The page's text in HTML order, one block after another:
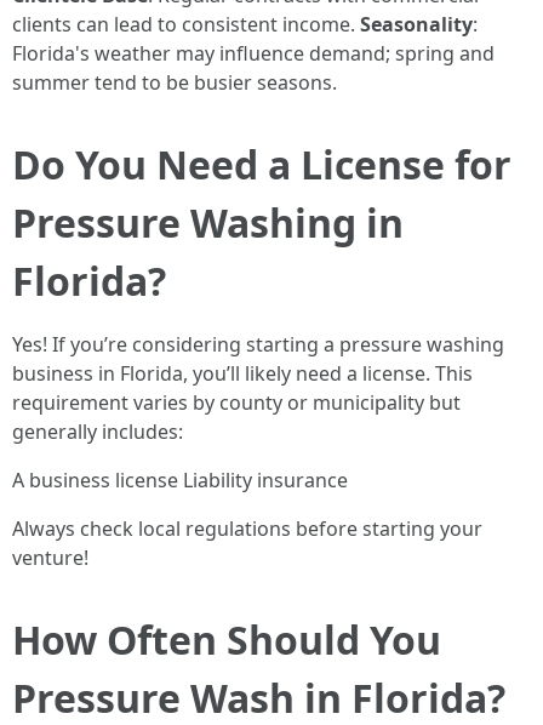
clients can lead to consistent income. Seasonality:
Florida's weather may influence demand; spring and
summer tend to be busier seasons.
Do You Need a License for
Pressure Washing in
Florida?
Yes! If you’re considering starting a pressure washing
business in Florida, you’ll likely need a license. This
requirement varies by county or municipality but
generally includes:
A business license Liability insurance
Always check local regulations before starting your
venture!
How Often Should You
Pressure Wash in Florida?